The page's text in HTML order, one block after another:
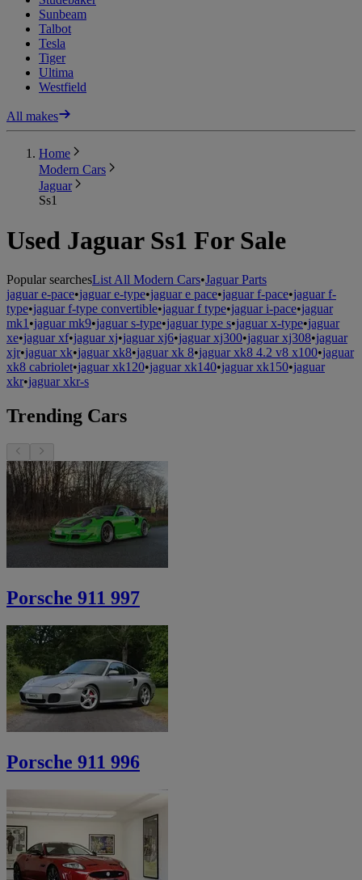
Sunbeam
Talbot
Tesla
Tiger
Ultima
Westfield
All makes
Home
Modern Cars
Jaguar
Ss1
Used Jaguar Ss1 For Sale
Popular searchesList All Modern Cars•Jaguar Parts
jaguar e-pace•jaguar e-type•jaguar e pace•jaguar f-pace•jaguar f-
type•jaguar f-type convertible•jaguar f type•jaguar i-pace•jaguar
mk1 •jaguar mk9•jaguar s-type•jaguar type s•jaguar x-type•jaguar
xe•jaguar xf•jaguar xj•jaguar xj6•jaguar xj300•jaguar xj308•jaguar
xjr•jaguar xk•jaguar xk8•jaguar xk 8•jaguar xk8 4.2 v8 x100•jaguar
xk8 cabriolet•jaguar xk120•jaguar xk140•jaguar xk150•jaguar
xkr•jaguar xkr-s
Trending Cars
Porsche 911 997
Porsche 911 996